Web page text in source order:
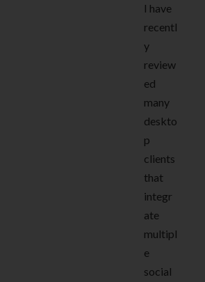
I have
recentl
y
review
ed
many
deskto
p
clients
that
integr
ate
multipl
e
social